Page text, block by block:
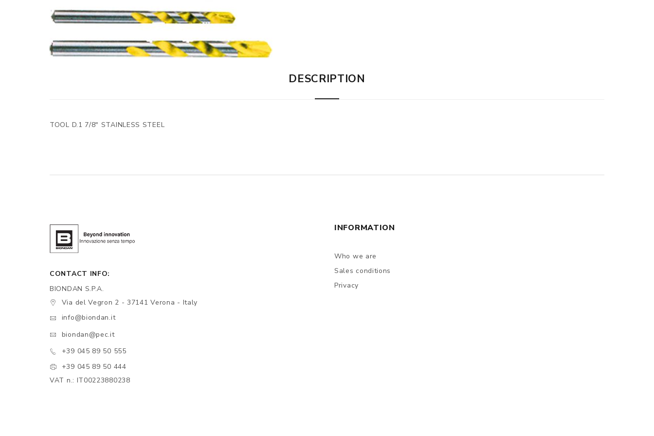
DESCRIPTION
TOOL D.1 7/8" STAINLESS STEEL
CONTACT INFO:
BIONDAN S.P.A.
Via del Vegron 2 - 37141 Verona - Italy
info@biondan.it
biondan@pec.it
+39 045 89 50 555
+39 045 89 50 444
VAT n.: IT00223880238
INFORMATION
Who we are
Sales conditions
Privacy